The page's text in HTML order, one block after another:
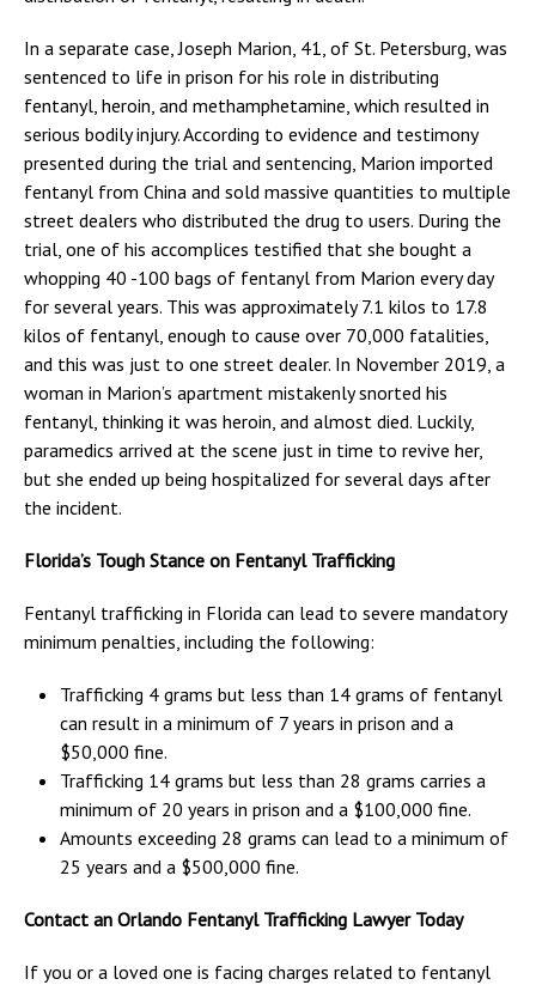
In a separate case, Joseph Marion, 41, of St. Petersburg, was
sentenced to life in prison for his role in distributing
fentanyl, heroin, and methamphetamine, which resulted in
serious bodily injury. According to evidence and testimony
presented during the trial and sentencing, Marion imported
fentanyl from China and sold massive quantities to multiple
street dealers who distributed the drug to users. During the
trial, one of his accomplices testified that she bought a
whopping 40 -100 bags of fentanyl from Marion every day
for several years. This was approximately 7.1 kilos to 17.8
kilos of fentanyl, enough to cause over 70,000 fatalities,
and this was just to one street dealer. In November 2019, a
woman in Marion’s apartment mistakenly snorted his
fentanyl, thinking it was heroin, and almost died. Luckily,
paramedics arrived at the scene just in time to revive her,
but she ended up being hospitalized for several days after
the incident.
Florida’s Tough Stance on Fentanyl Trafficking
Fentanyl trafficking in Florida can lead to severe mandatory
minimum penalties, including the following:
Trafficking 4 grams but less than 14 grams of fentanyl
can result in a minimum of 7 years in prison and a
$50,000 fine.
Trafficking 14 grams but less than 28 grams carries a
minimum of 20 years in prison and a $100,000 fine.
Amounts exceeding 28 grams can lead to a minimum of
25 years and a $500,000 fine.
Contact an Orlando Fentanyl Trafficking Lawyer Today
If you or a loved one is facing charges related to fentanyl